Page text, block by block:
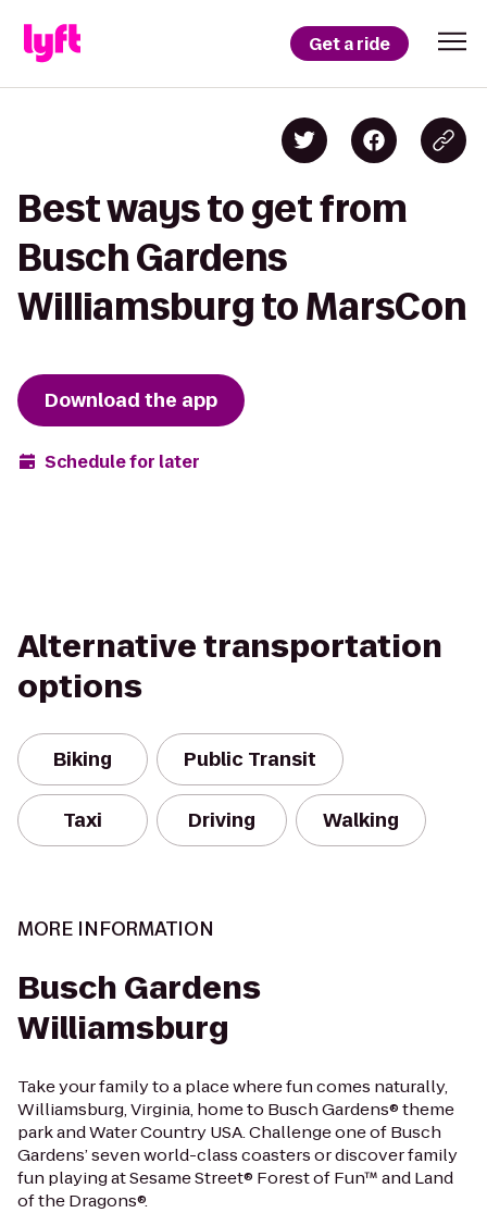
Get a ride
Best ways to get from
Busch Gardens
Williamsburg to MarsCon
Download the app
Schedule for later
Alternative transportation
options
Biking Public Transit
Taxi Driving Walking
MORE INFORMATION
Busch Gardens
Williamsburg
Take your family to a place where fun comes naturally,
Williamsburg, Virginia, home to Busch Gardens® theme
park and Water Country USA. Challenge one of Busch
Gardens’ seven world-class coasters or discover family
fun playing at Sesame Street® Forest of Fun™ and Land
of the Dragons®.